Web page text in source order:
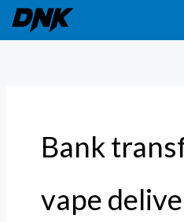
SkipS
Bank
vape